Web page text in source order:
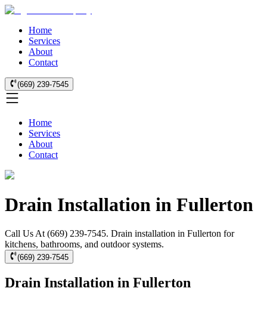
Home
Services
About
Contact
(669) 239-7545
Home
Services
About
Contact
Drain Installation in Fullerton
Call Us At (669) 239-7545. Drain installation in Fullerton for
kitchens, bathrooms, and outdoor systems.
(669) 239-7545
Drain Installation in Fullerton